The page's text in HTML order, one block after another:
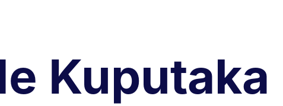
Kuputaka